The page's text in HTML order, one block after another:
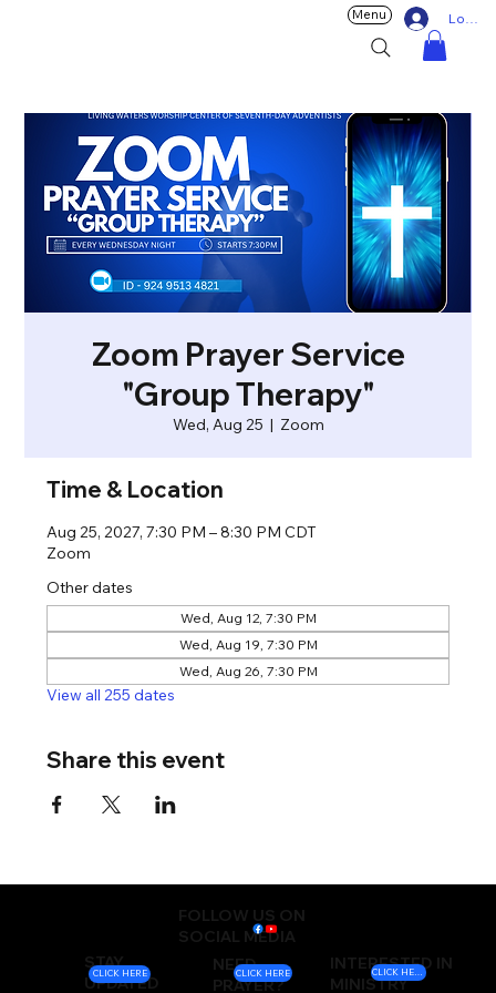
Log In
Menu
Zoom Prayer Service
"Group Therapy"
Wed, Aug 25
  |
Zoom
Time & Location
Aug 25, 2027, 7:30 PM – 8:30 PM CDT
Zoom
Other dates
Wed, Aug 12, 7:30 PM
Wed, Aug 19, 7:30 PM
Wed, Aug 26, 7:30 PM
View all 255 dates
Share this event
FOLLOW US ON
SOCIAL MEDIA
STAY
UPDATED
NEED
PRAYER?
INTERESTED IN
MINISTRY
CLICK HERE CLICK HERE CLICK HERE